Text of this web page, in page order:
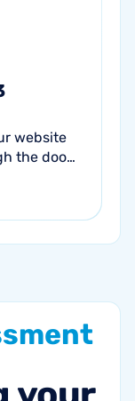
website
the door?
is a